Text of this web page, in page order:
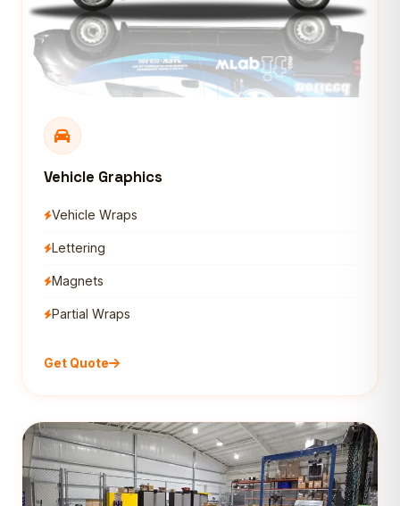
Vehicle Graphics
Vehicle Wraps
Lettering
Magnets
Partial Wraps
Get Quote